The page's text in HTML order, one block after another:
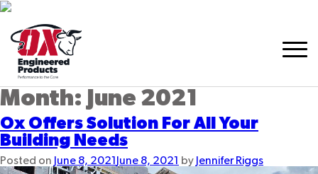
Month: June 2021
Ox Offers Solution For All Your
Building Needs
Posted on June 8, 2021 June 8, 2021 by Jennifer Riggs